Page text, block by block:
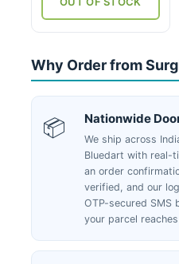
Why Order from
📦 Nationwide
We ship across
Bluedart with real-
an order
verified, and our
OTP-secured SMS
your parcel